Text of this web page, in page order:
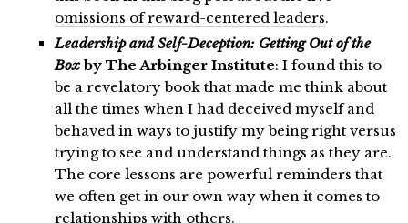
omissions of reward-centered leaders.
Leadership and Self-Deception: Getting Out of the
Boxby The Arbinger Institute: I found this to
be a revelatory book that made me think about
all the times when I had deceived myself and
behaved in ways to justify my being right versus
trying to see and understand things as they are.
The core lessons are powerful reminders that
we often get in our own way when it comes to
relationships with others.